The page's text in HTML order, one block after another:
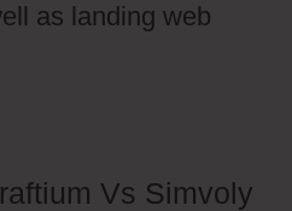
as landing web
Vs Simvoly